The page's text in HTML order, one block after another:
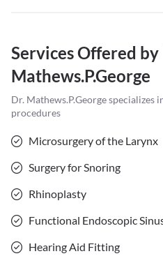
Services Offered by
Mathews.P.George
Dr. Mathews.P.Georgespecializes
procedures
Microsurgery of the Larynx
Surgery for Snoring
Rhinoplasty
Functional Endoscopic
Hearing Aid Fitting